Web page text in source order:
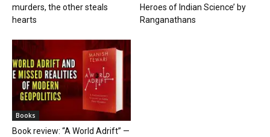
murders, the other steals
hearts
Heroes of Indian Science’ by
Ranganathans
Books
Book review: “A World Adrift” —